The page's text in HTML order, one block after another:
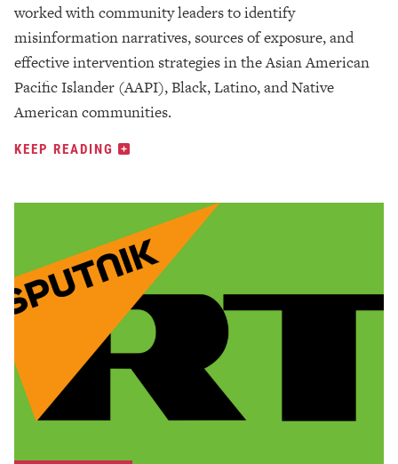
worked with community leaders to identify
misinformation narratives, sources of exposure, and
effective intervention strategies in the Asian American
Pacific Islander (AAPI), Black, Latino, and Native
American communities.
KEEP READING